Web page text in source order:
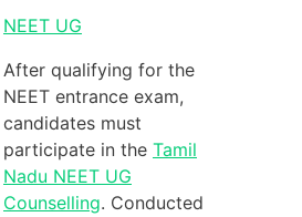
NEET UG
After qualifying for the
NEET entrance exam,
candidates must
participate in the Tamil
Nadu NEET UG
Counselling. Conducted